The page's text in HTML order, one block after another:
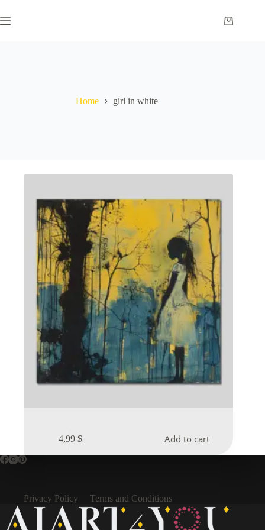
to
content
Shopping
Home girl in white
4,99 $ Add to cart
Privacy Policy Terms and Conditions